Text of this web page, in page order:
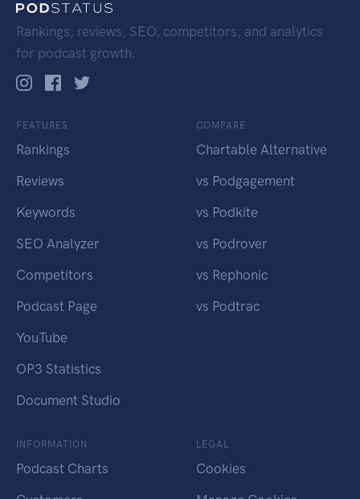
Rankings, reviews, SEO, competitors, and analytics
for podcast growth.
FEATURES
Rankings
Reviews
Keywords
SEO Analyzer
Competitors
Podcast Page
YouTube
OP3 Statistics
Document Studio
COMPARE
Chartable Alternative
vs Podgagement
vs Podkite
vs Podrover
vs Rephonic
vs Podtrac
INFORMATION
Podcast Charts
LEGAL
Cookies